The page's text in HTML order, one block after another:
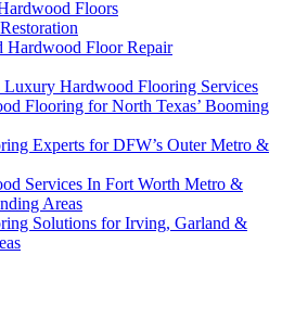
Floors
Hardwood Floor Repair
Luxury Hardwood Flooring Services
Flooring for North Texas’ Booming
Experts for DFW’s Outer Metro &
Services In Fort Worth Metro &
Areas
Solutions for Irving, Garland &